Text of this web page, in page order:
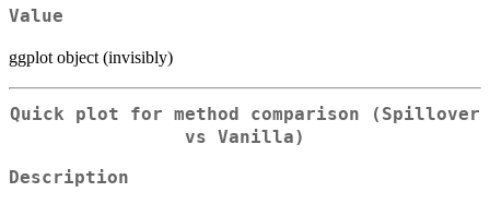
Value
ggplot object (invisibly)
Quick plot for method comparison (Spillover
vs Vanilla)
Description